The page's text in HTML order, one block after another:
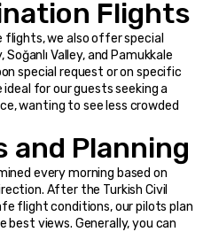
Flights
flights, we also offer special
Valley, and Pamukkale
special request or on specific
for our guests seeking a
wanting to see less crowded
and Planning
every morning based on
After the Turkish Civil
flight conditions, our pilots plan
best views. Generally, you can